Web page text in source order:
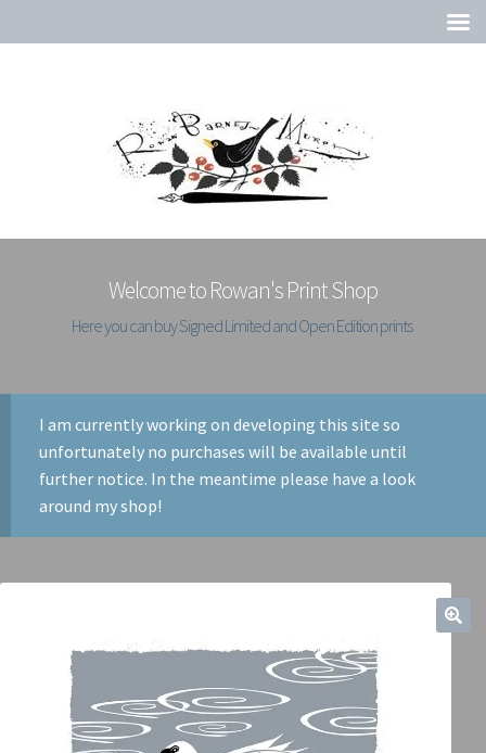
Welcome to Rowan's Print Shop
Here you can buy Signed Limited and Open Edition prints
I am currently working on developing this site so
unfortunately no purchases will be available until
further notice. In the meantime please have a look
around my shop!